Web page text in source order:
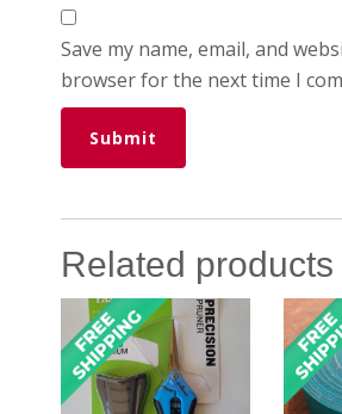
Save my name, email, and
browser for the next time I
Related products